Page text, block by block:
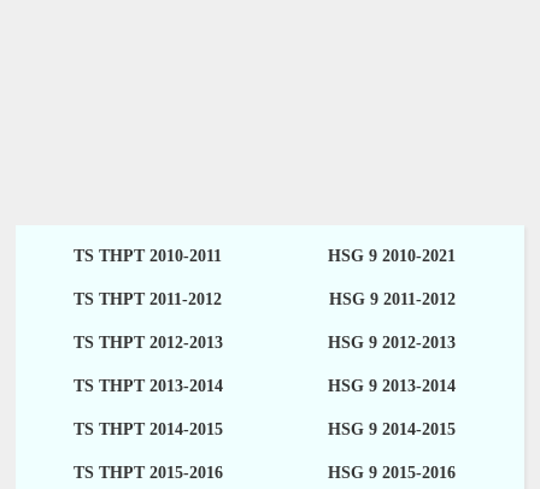
TS THPT 2010-2011 HSG 9 2010-2021
TS THPT 2011-2012 HSG 9 2011-2012
TS THPT 2012-2013 HSG 9 2012-2013
TS THPT 2013-2014 HSG 9 2013-2014
TS THPT 2014-2015 HSG 9 2014-2015
TS THPT 2015-2016 HSG 9 2015-2016